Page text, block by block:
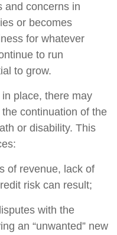
and concerns in
or becomes
for whatever
to run
to grow.
place, there may
continuation of the
or disability. This
of revenue, lack of
risk can result;
with the
an “unwanted” new